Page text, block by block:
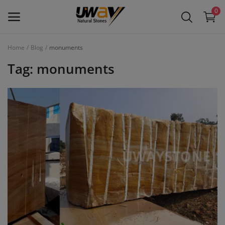
0
Home Blog monuments
Tag: monuments